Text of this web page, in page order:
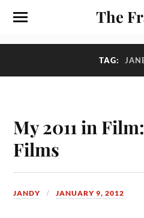
The
TAG:
My 2011 in
Films
JANDY JANUARY 9, 2012